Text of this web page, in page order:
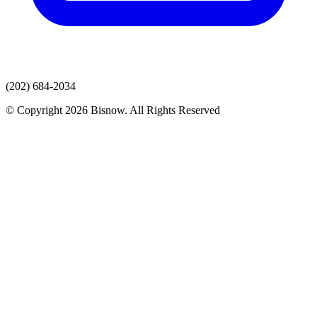
(202) 684-2034
© Copyright 2026 Bisnow. All Rights Reserved